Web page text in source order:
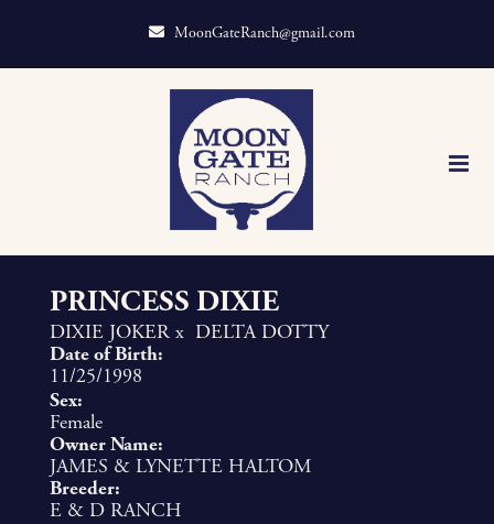
MoonGateRanch@gmail.com
PRINCESS DIXIE
DIXIE JOKER x DELTA DOTTY
Date of Birth:
11/25/1998
Sex:
Female
Owner Name:
JAMES & LYNETTE HALTOM
Breeder:
E & D RANCH